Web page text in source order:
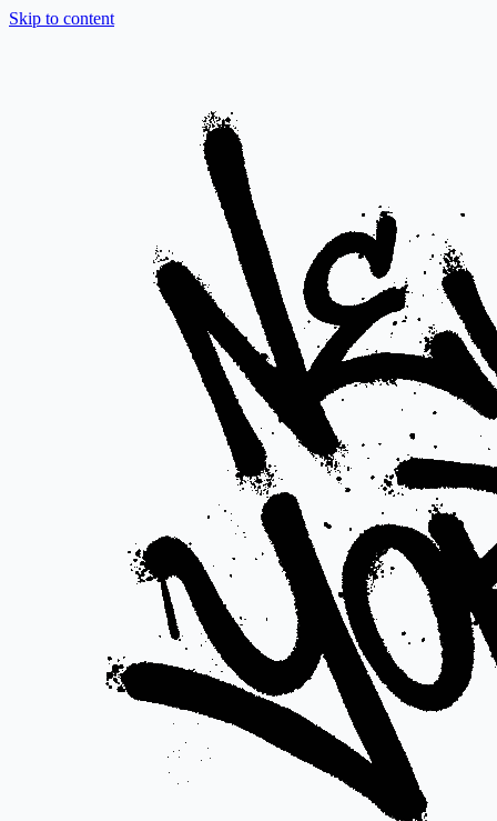
Skip to content